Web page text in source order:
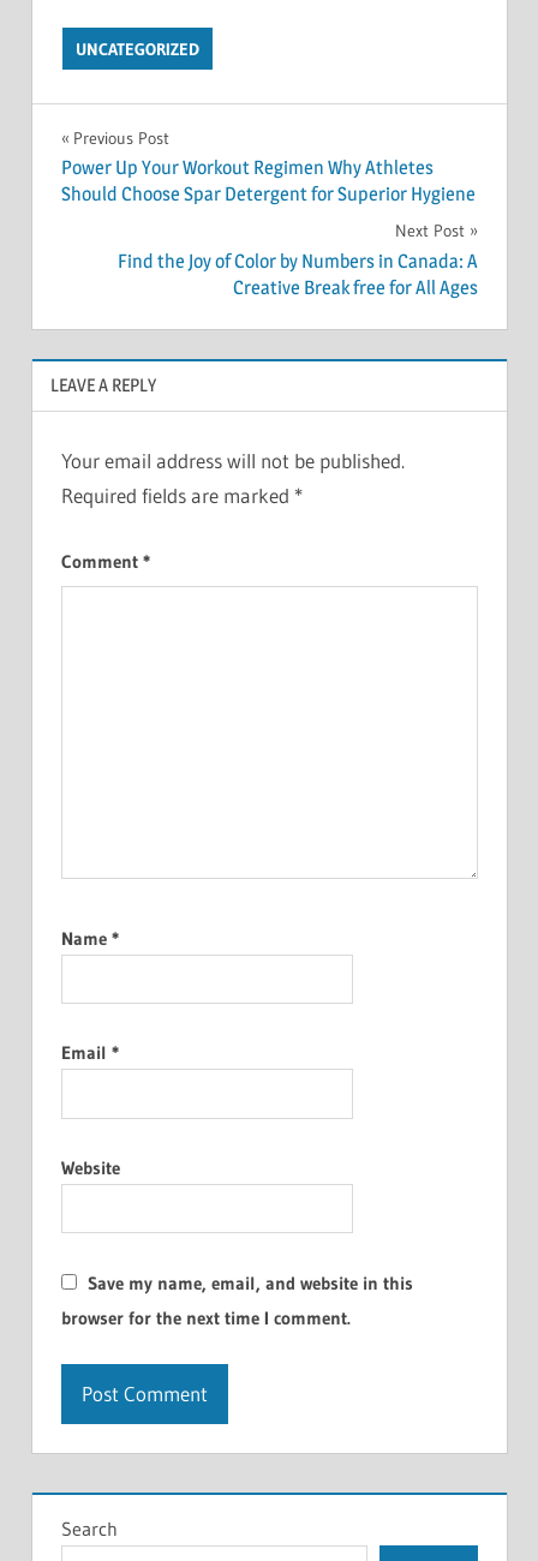
UNCATEGORIZED
Post
navigation
Previous Post
Power Up Your Workout Regimen Why Athletes
Should Choose Spar Detergent for Superior Hygiene
Next Post
Find the Joy of Color by Numbers in Canada: A
Creative Break free for All Ages
LEAVE A REPLY
Your email address will not be published.
Required fields are marked *
Comment *
Name *
Email *
Website
Save my name, email, and website in this
browser for the next time I comment.
Search